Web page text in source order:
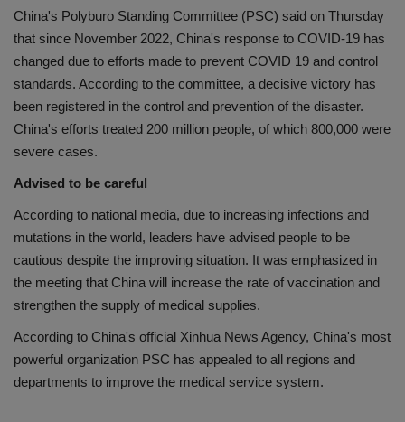
China's Polyburo Standing Committee (PSC) said on Thursday
that since November 2022, China's response to COVID-19 has
changed due to efforts made to prevent COVID 19 and control
standards. According to the committee, a decisive victory has
been registered in the control and prevention of the disaster.
China's efforts treated 200 million people, of which 800,000 were
severe cases.
Advised to be careful
According to national media, due to increasing infections and
mutations in the world, leaders have advised people to be
cautious despite the improving situation. It was emphasized in
the meeting that China will increase the rate of vaccination and
strengthen the supply of medical supplies.
According to China's official Xinhua News Agency, China's most
powerful organization PSC has appealed to all regions and
departments to improve the medical service system.